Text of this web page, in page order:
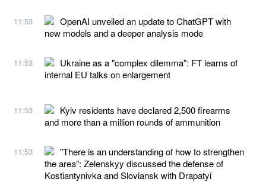
11:53
OpenAI unveiled an update to ChatGPT with
new models and a deeper analysis mode
11:53
Ukraine as a "complex dilemma": FT learns of
internal EU talks on enlargement
11:53
Kyiv residents have declared 2,500 firearms
and more than a million rounds of ammunition
11:53
"There is an understanding of how to strengthen
the area": Zelenskyy discussed the defense of
Kostiantynivka and Sloviansk with Drapatyi